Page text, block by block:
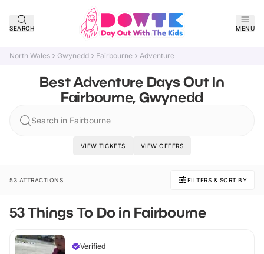
SEARCH MENU
North Wales Gwynedd Fairbourne Adventure
Best Adventure Days Out In
Fairbourne, Gwynedd
Search in Fairbourne
VIEW TICKETS VIEW OFFERS
53 ATTRACTIONS FILTERS & SORT BY
53 Things To Do in Fairbourne
Verified